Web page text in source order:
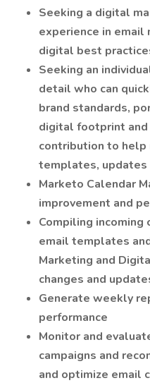
Seeking a digital
experience in email
digital best
Seeking an
detail who can
brand standards,
digital footprint
contribution to help
templates, updates
Marketo Calendar
improvement and
Compiling
email templates
Marketing and
changes and
Generate weekly
performance
Monitor and
campaigns and
and optimize email